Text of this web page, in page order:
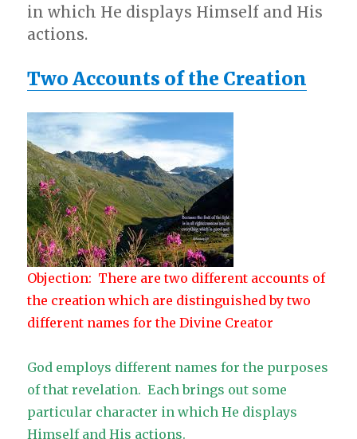
in which He displays Himself and His
actions.
Two Accounts of the Creation
Objection: There are two different accounts of
the creation which are distinguished by two
different names for the Divine Creator
God employs different names for the purposes
of that revelation. Each brings out some
particular character in which He displays
Himself and His actions.